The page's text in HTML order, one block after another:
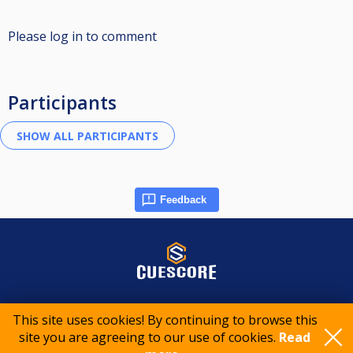
This site uses cookies! By continuing to browse this
site you are agreeing to our use of cookies. Read
Please log in to comment
Participants
Feedback
© 2015-2026 CueScore International